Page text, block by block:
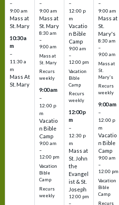
–
9:00 am
Mass at
St. Mary
10:30 a
m
–
11:30 a
m
Mass At
St. Mary
–
9:00 am
Mass at
St. Mary
8:30 am
–
9:00 am
Mass at
St. Mary
Recurs
weekly
9:00 am
–
12:00 p
m
Vacatio
n Bible
Camp
9:00 am
–
12:00 pm
Vacation
Bible
Camp
Recurs
weekly
–
12:00 p
m
Vacatio
n Bible
Camp
9:00 am
–
12:00 pm
Vacation
Bible
Camp
Recurs
weekly
12:00 p
m
–
12:30 p
m
Mass at
St. John
the
Evangel
ist & St.
Joseph
12:00 pm
–
–
9:00 am
Mass at
St.
Mary's
8:30 am
–
9:00 am
Mass at
St.
Mary's
Recurs
weekly
9:00 am
–
12:00 p
m
Vacatio
n Bible
Camp
9:00 am
–
12:00 pm
Vacation
Bible
Camp
Recurs